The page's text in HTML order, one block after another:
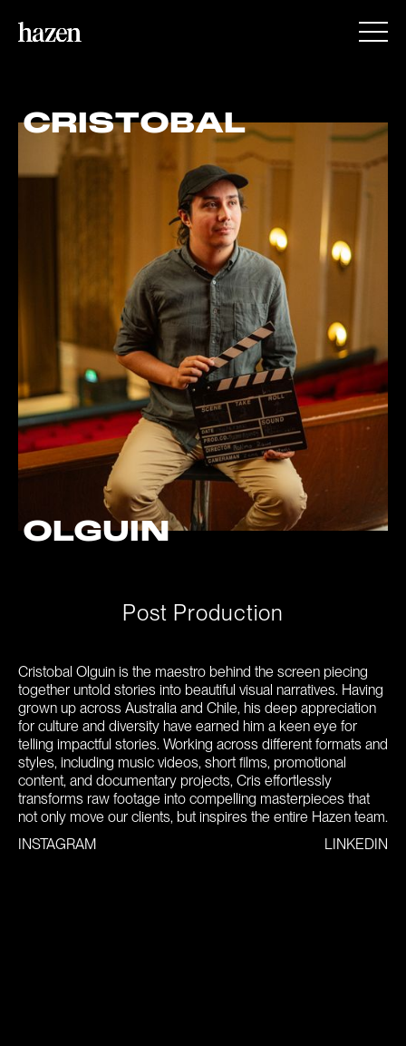
CRISTOBAL
OLGUIN
Post Production
Cristobal Olguin is the maestro behind the screen piecing
together untold stories into beautiful visual narratives. Having
grown up across Australia and Chile, his deep appreciation
for culture and diversity have earned him a keen eye for
telling impactful stories. Working across different formats and
styles, including music videos, short films, promotional
content, and documentary projects, Cris effortlessly
transforms raw footage into compelling masterpieces that
not only move our clients, but inspires the entire Hazen team.
INSTAGRAM
LINKEDIN